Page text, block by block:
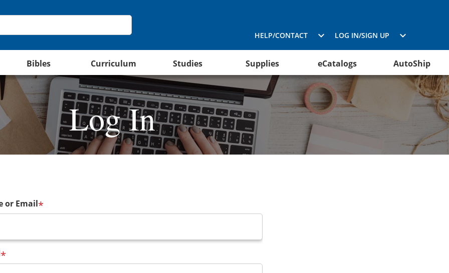
HELP/CONTACT LOG IN/SIGN UP
Bibles Curriculum Studies Supplies eCatalogs AutoShip
Log In
or Email*
*